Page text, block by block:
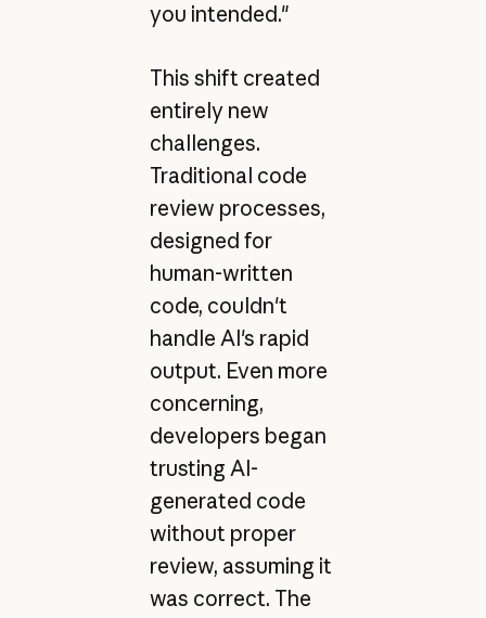
you intended."
This shift created
entirely new
challenges.
Traditional code
review processes,
designed for
human-written
code, couldn't
handle AI's rapid
output. Even more
concerning,
developers began
trusting AI-
generated code
without proper
review, assuming it
was correct. The